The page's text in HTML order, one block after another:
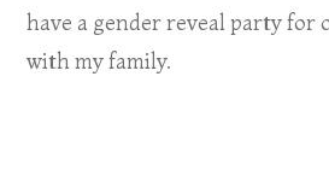
have a gender reveal party for
with my family.